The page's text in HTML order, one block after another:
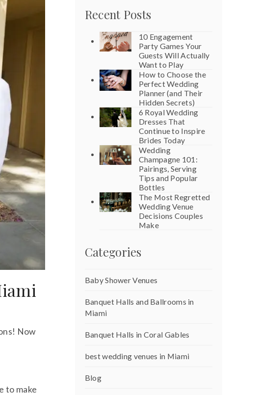
Now
to make
Recent Posts
10 Engagement
Party Games Your
Guests Will Actually
Want to Play
How to Choose the
Perfect Wedding
Planner (and Their
Hidden Secrets)
6 Royal Wedding
Dresses That
Continue to Inspire
Brides Today
Wedding
Champagne 101:
Pairings, Serving
Tips and Popular
Bottles
The Most Regretted
Wedding Venue
Decisions Couples
Make
Categories
Baby Shower Venues
Banquet Halls and Ballrooms in
Miami
Banquet Halls in Coral Gables
best wedding venues in Miami
Blog